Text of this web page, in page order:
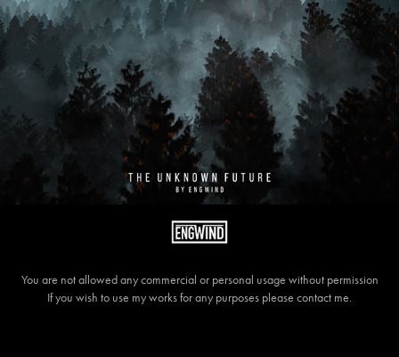
You are not allowed any commercial or personal usage without permission
If you wish to use my works for any purposes please contact me.